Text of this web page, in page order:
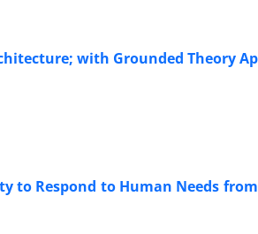
with Grounded Theory
to Respond to Human Needs